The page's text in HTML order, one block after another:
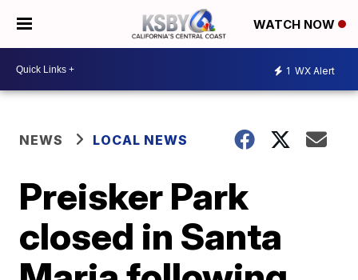
WATCH NOW
1 WX Alert
NEWS LOCAL NEWS
Preisker Park
closed in Santa